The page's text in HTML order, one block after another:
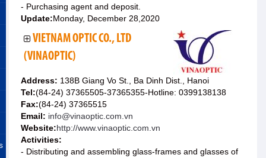
- Purchasing agent and deposit.
Update:Monday, December 28,2020
VIETNAM OPTIC CO., LTD
(VINAOPTIC)
Address: 138B Giang Vo St., Ba Dinh Dist., Hanoi
Tel:(84-24) 37365505-37365355-Hotline: 0399138138
Fax:(84-24) 37365515
Email: info@vinaoptic.com.vn
Website:http://www.vinaoptic.com.vn
Activities:
- Distributing and assembling glass-frames and glasses of